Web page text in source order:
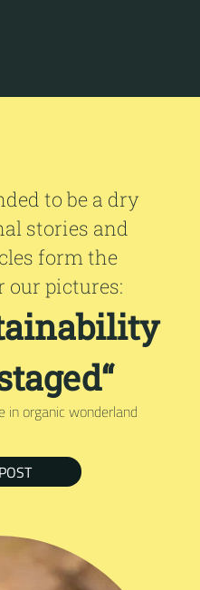
to be a dry
stories and
form the
pictures:
in organic wonderland